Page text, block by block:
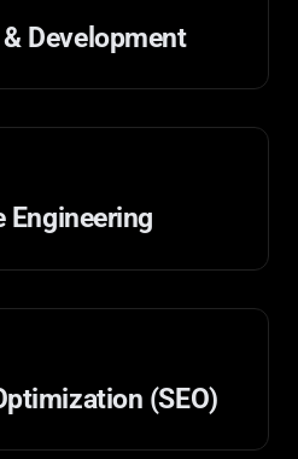
Development
Engineering
(SEO)